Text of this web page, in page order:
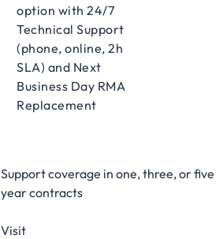
option with 24/7
Technical Support
(phone, online, 2h
SLA) and Next
Business Day RMA
Replacement​
Support coverage in one, three, or five
year contracts​
Visit